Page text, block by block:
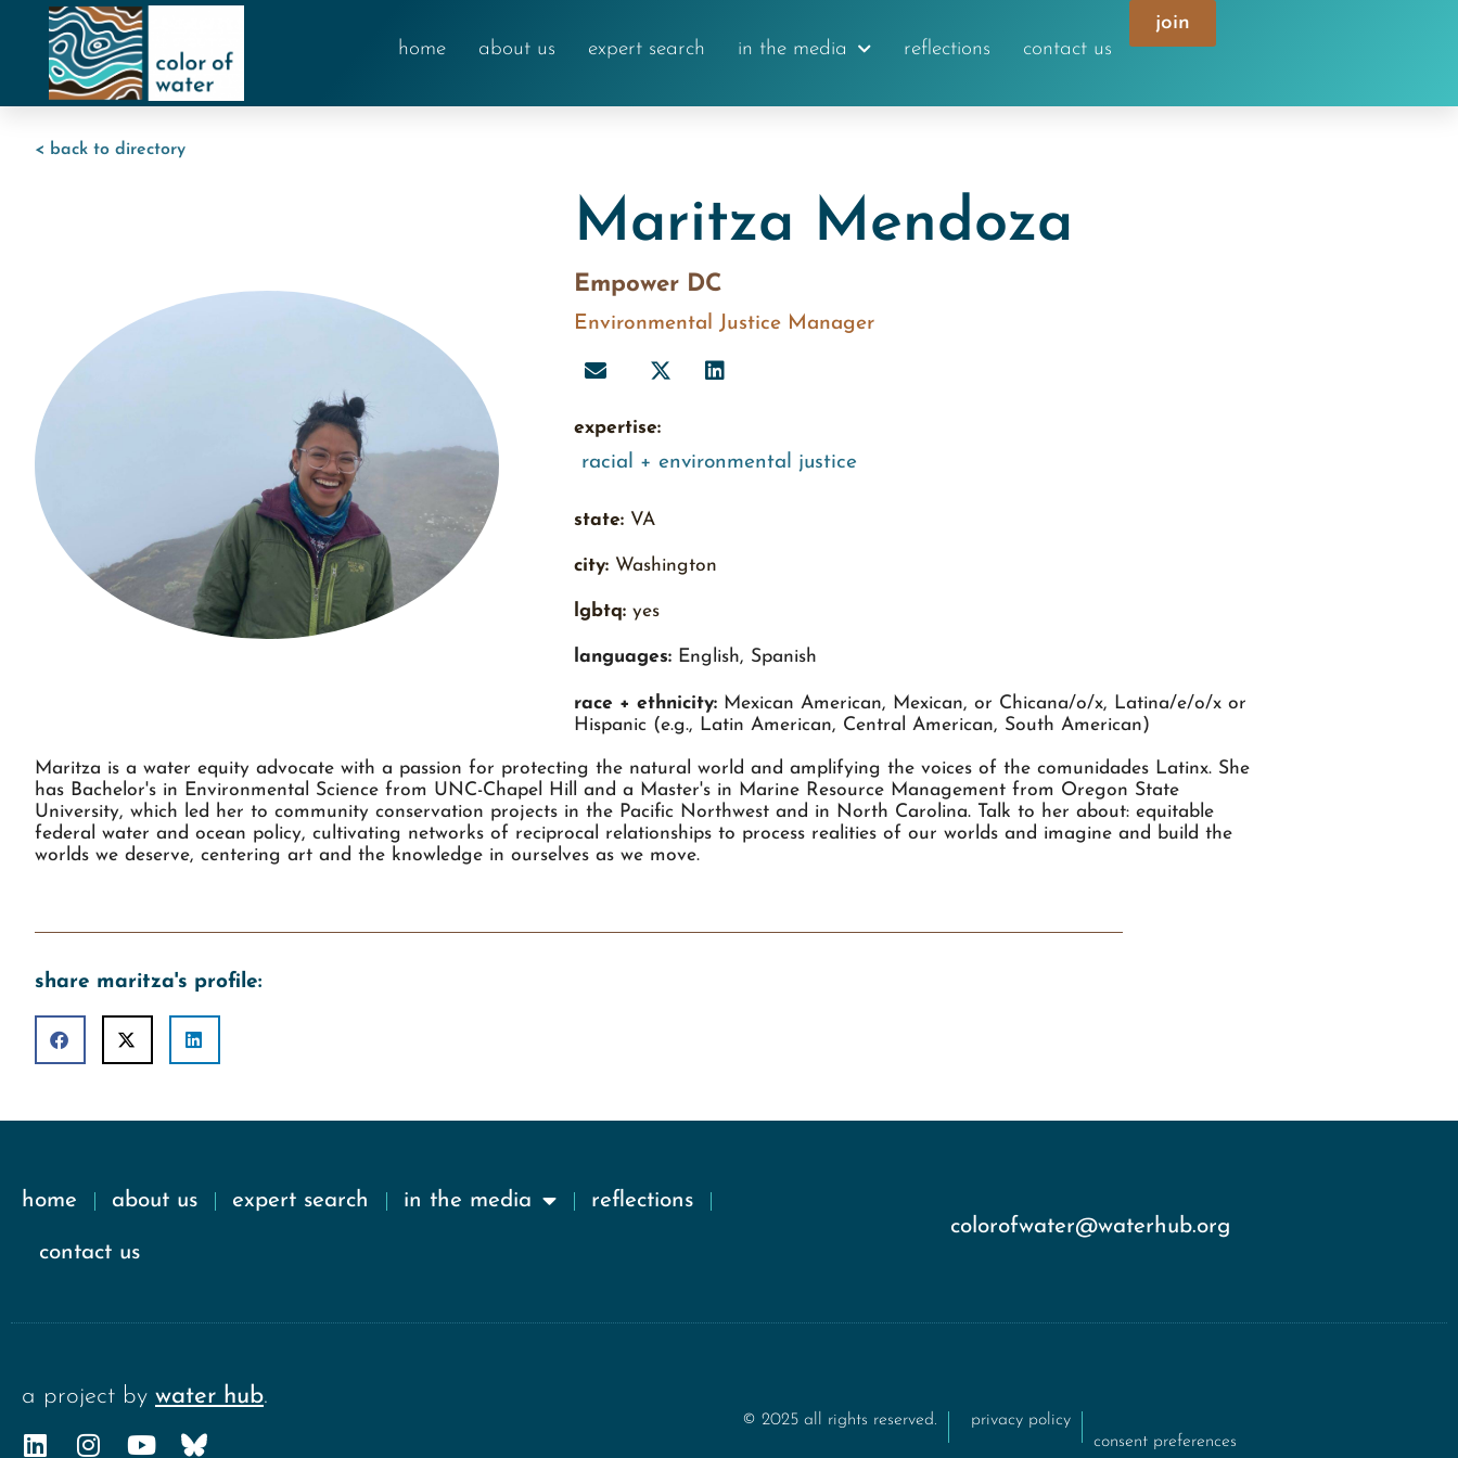
home about us expert search in the media reflections contact us
join
< back to directory
Maritza Mendoza
Empower DC
Environmental Justice Manager
expertise:
racial + environmental justice
state: VA
city:Washington
lgbtq: yes
languages:English, Spanish
race + ethnicity:Mexican American, Mexican, or Chicana/o/x, Latina/e/o/x or
Hispanic (e.g., Latin American, Central American, South American)
Maritza is a water equity advocate with a passion for protecting the natural world and amplifying the voices of the comunidades Latinx. She
has Bachelor's in Environmental Science from UNC-Chapel Hill and a Master's in Marine Resource Management from Oregon State
University, which led her to community conservation projects in the Pacific Northwest and in North Carolina. Talk to her about: equitable
federal water and ocean policy, cultivating networks of reciprocal relationships to process realities of our worlds and imagine and build the
worlds we deserve, centering art and the knowledge in ourselves as we move.
share maritza's profile:
home about us expert search in the media reflections
contact us
colorofwater@waterhub.org
a project by water hub.
© 2025 all rights reserved.
privacy policy
consent preferences